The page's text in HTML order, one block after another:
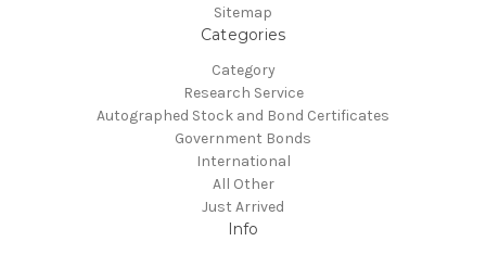
Sitemap
Categories
Category
Research Service
Autographed Stock and Bond Certificates
Government Bonds
International
All Other
Just Arrived
Info